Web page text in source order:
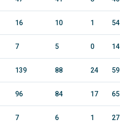
16 10 1 54
7 5 0 14
139 88 24 59
96 84 17 65
7 6 1 27